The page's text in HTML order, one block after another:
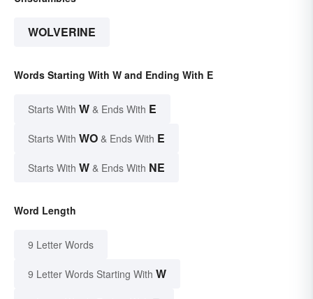
WOLVERINE
Words Starting With W and Ending With E
Starts With W & Ends With E
Starts With WO & Ends With E
Starts With W & Ends With NE
Word Length
9 Letter Words
9 Letter Words Starting With W